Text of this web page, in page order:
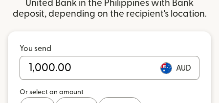
United Bank in the Philippines with Bank
deposit, depending on the recipient's location.
You send
AUD
Or select an amount